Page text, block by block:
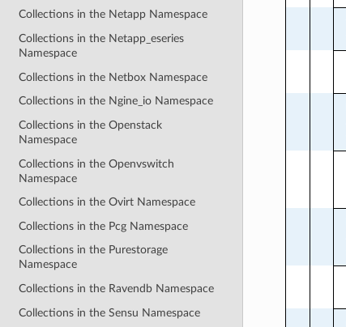
Collections in the Netapp Namespace
Collections in the Netapp_eseries
Namespace
Collections in the Netbox Namespace
Collections in the Ngine_io Namespace
Collections in the Openstack
Namespace
Collections in the Openvswitch
Namespace
Collections in the Ovirt Namespace
Collections in the Pcg Namespace
Collections in the Purestorage
Namespace
Collections in the Ravendb Namespace
Collections in the Sensu Namespace